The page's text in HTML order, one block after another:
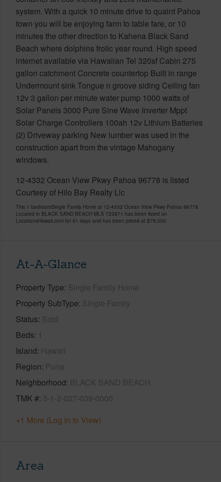
system. With a quick 10 minute drive to quaint Pahoa
town you will be enjoying farm to table fare, or 10
minutes the other direction to Kahena Black Sand
Beach where dolphins frolic year round. High speed
internet available via Hawaiian Tel 320sf Cabin 275
gallon catchment Concrete countertop Built in range
Undermount sink Tongue n groove siding Ceiling fan
12v 3 gallon per minute water pump 1000 watts of
Solar Panels 3000 Pure Sine Wave Inverter Mppt
Solar Charge Controllers 100ah 12v Lithium Batteries
(2) Driveway parking New lumber was used in the
construction apart from the vintage Mahogany
windows.
12-4332 Ocean View Pkwy Pahoa 96778 is listed
Courtesy of Hilo Bay Realty Llc
This 1 bedroomSingle Family Home at 12-4332 Ocean View Pkwy Pahoa 96778
Located in BLACK SAND BEACH MLS 723871 has been listed on
LocationsHawaii.com for 91 days and has been priced at $79,000
At-A-Glance
Property Type Single Family Home
Property SubType Single Family
Status Sold
Beds 1
Island Hawaii
Region Puna
Neighborhood BLACK SAND BEACH
TMK # 3-1-2-027-039-0000
+1 More (Log in to View)
Area